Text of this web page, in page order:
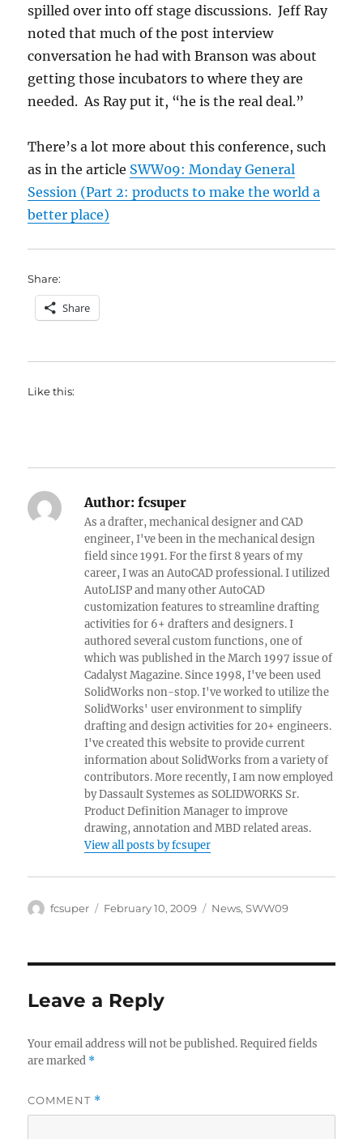
spilled over into off stage discussions. Jeff Ray
noted that much of the post interview
conversation he had with Branson was about
getting those incubators to where they are
needed. As Ray put it, “he is the real deal.”
There’s a lot more about this conference, such
as in the article SWW09: Monday General
Session (Part 2: products to make the world a
better place)
Share:
Share
Like this:
Author: fcsuper
As a drafter, mechanical designer and CAD
engineer, I've been in the mechanical design
field since 1991. For the first 8 years of my
career, I was an AutoCAD professional. I utilized
AutoLISP and many other AutoCAD
customization features to streamline drafting
activities for 6+ drafters and designers. I
authored several custom functions, one of
which was published in the March 1997 issue of
Cadalyst Magazine. Since 1998, I've been used
SolidWorks non-stop. I've worked to utilize the
SolidWorks' user environment to simplify
drafting and design activities for 20+ engineers.
I've created this website to provide current
information about SolidWorks from a variety of
contributors. More recently, I am now employed
by Dassault Systemes as SOLIDWORKS Sr.
Product Definition Manager to improve
drawing, annotation and MBD related areas.
View all posts by fcsuper
Author
fcsuper
Posted
February 10, 2009 Categories
News,SWW09
Leave a Reply
Your email address will not be published. Required fields
are marked *
COMMENT *